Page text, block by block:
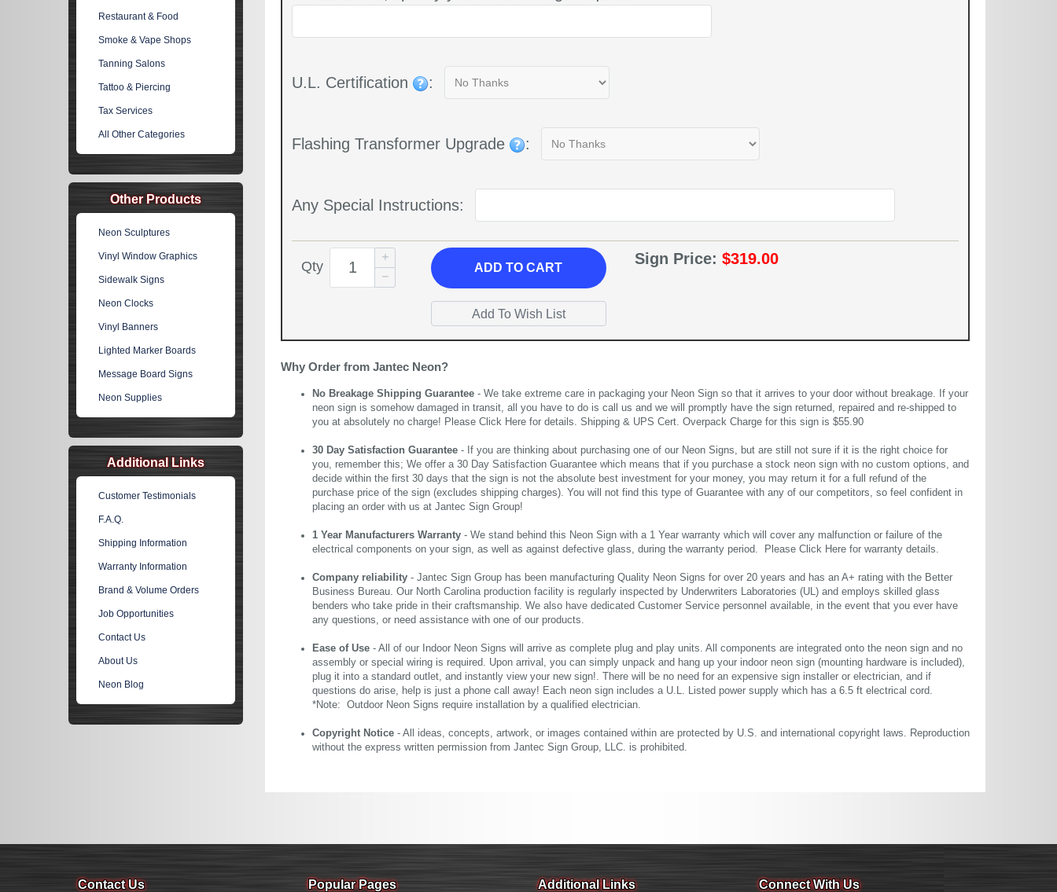
U.L. Certification :
Flashing Transformer Upgrade :
Any Special Instructions:
Qty ADDTO CART
Sign Price: $319.00
Why Order from Jantec Neon?
No Breakage Shipping Guarantee - We take extreme care in packaging your Neon Sign so that it arrives to your door without breakage. If your
neon sign is somehow damaged in transit, all you have to do is call us and we will promptly have the sign returned, repaired and re-shipped to
you at absolutely no charge! Please Click Here for details. Shipping & UPS Cert. Overpack Charge for this sign is $55.90
30 Day Satisfaction Guarantee - If you are thinking about purchasing one of our Neon Signs, but are still not sure if it is the right choice for
you, remember this; We offer a 30 Day Satisfaction Guarantee which means that if you purchase a stock neon sign with no custom options, and
decide within the first 30 days that the sign is not the absolute best investment for your money, you may return it for a full refund of the
purchase price of the sign (excludes shipping charges). You will not find this type of Guarantee with any of our competitors, so feel confident in
placing an order with us at Jantec Sign Group!
1 Year Manufacturers Warranty - We stand behind this Neon Sign with a 1 Year warranty which will cover any malfunction or failure of the
electrical components on your sign, as well as against defective glass, during the warranty period. Please Click Here for warranty details.
Company reliability - Jantec Sign Group has been manufacturing Quality Neon Signs for over 20 years and has an A+ rating with the Better
Business Bureau. Our North Carolina production facility is regularly inspected by Underwriters Laboratories (UL) and employs skilled glass
benders who take pride in their craftsmanship. We also have dedicated Customer Service personnel available, in the event that you ever have
any questions, or need assistance with one of our products.
Ease of Use - All of our Indoor Neon Signs will arrive as complete plug and play units. All components are integrated onto the neon sign and no
assembly or special wiring is required. Upon arrival, you can simply unpack and hang up your indoor neon sign (mounting hardware is included),
plug it into a standard outlet, and instantly view your new sign!. There will be no need for an expensive sign installer or electrician, and if
questions do arise, help is just a phone call away! Each neon sign includes a U.L. Listed power supply which has a 6.5 ft electrical cord.
*Note: Outdoor Neon Signs require installation by a qualified electrician.
Copyright Notice - All ideas, concepts, artwork, or images contained within are protected by U.S. and international copyright laws. Reproduction
without the express written permission from Jantec Sign Group, LLC. is prohibited.
Restaurant & Food
Smoke & Vape Shops
Tanning Salons
Tattoo & Piercing
Tax Services
All Other Categories
Other Products
Neon Sculptures
Vinyl Window Graphics
Sidewalk Signs
Neon Clocks
Vinyl Banners
Lighted Marker Boards
Message Board Signs
Neon Supplies
Additional Links
Customer Testimonials
F.A.Q.
Shipping Information
Warranty Information
Brand & Volume Orders
Job Opportunities
Contact Us
About Us
Neon Blog
Contact Us Popular Pages Additional Links Connect With Us